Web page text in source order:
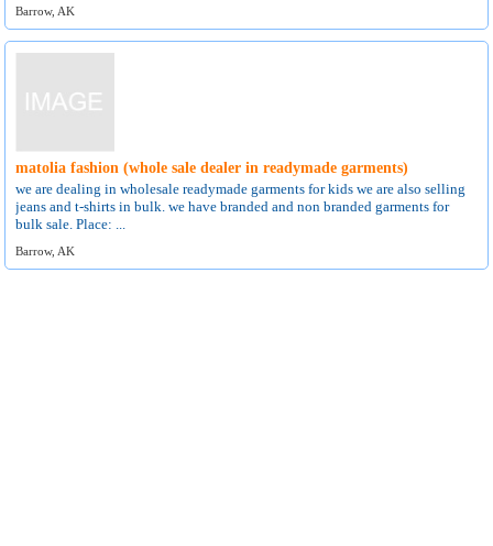
Barrow, AK
matolia fashion (whole sale dealer in readymade garments)
we are dealing in wholesale readymade garments for kids we are also selling
jeans and t-shirts in bulk. we have branded and non branded garments for
bulk sale. Place: ...
Barrow, AK